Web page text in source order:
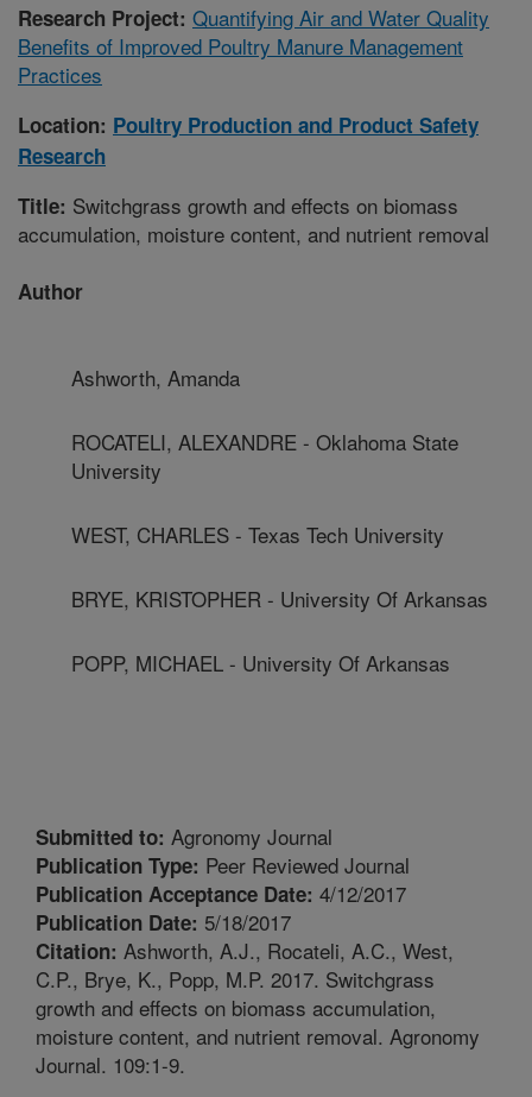
Research Project: Quantifying Air and Water Quality
Benefits of Improved Poultry Manure Management
Practices
Location: Poultry Production and Product Safety
Research
Title: Switchgrass growth and effects on biomass
accumulation, moisture content, and nutrient removal
Author
Ashworth, Amanda
ROCATELI, ALEXANDRE - Oklahoma State
University
WEST, CHARLES - Texas Tech University
BRYE, KRISTOPHER - University Of Arkansas
POPP, MICHAEL - University Of Arkansas
Submitted to: Agronomy Journal
Publication Type: Peer Reviewed Journal
Publication Acceptance Date: 4/12/2017
Publication Date: 5/18/2017
Citation: Ashworth, A.J., Rocateli, A.C., West,
C.P., Brye, K., Popp, M.P. 2017. Switchgrass
growth and effects on biomass accumulation,
moisture content, and nutrient removal. Agronomy
Journal. 109:1-9.